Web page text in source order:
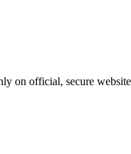
on official, secure